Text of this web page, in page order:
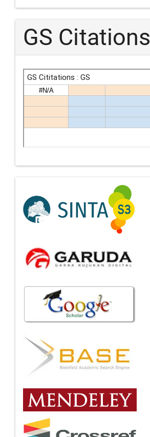
GS Citations
Indexing